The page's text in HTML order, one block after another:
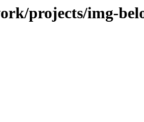
projects/img-